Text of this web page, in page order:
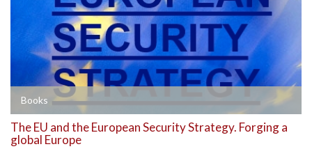
Books
The EU and the European Security Strategy. Forging a
global Europe